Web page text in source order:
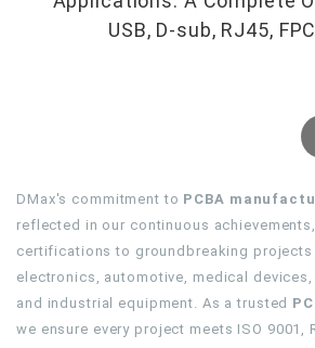
USB, D-sub, RJ45,
DMax's commitment to PCBA
reflected in our continuous
certifications to groundbreaking projects
electronics, automotive, medical
and industrial equipment. As a trusted
we ensure every project meets ISO 9001,